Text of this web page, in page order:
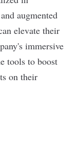
augmented
elevate their
immersive
tools to boost
on their